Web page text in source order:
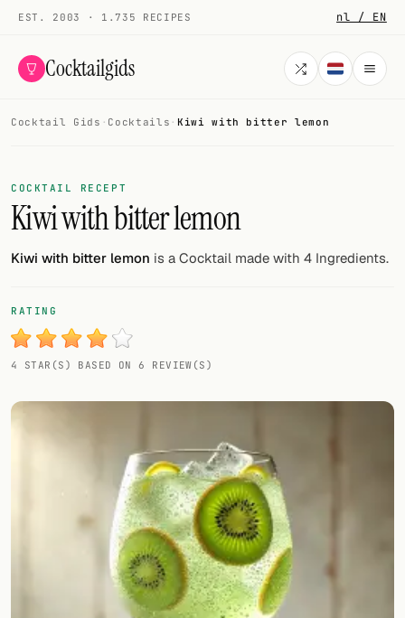
EST. 2003 · 1.735 RECIPES nl / EN
Cocktailgids
COCKTAILS
All cocktails
Smoothies
My bar
Gallery
Add your own cocktail or smoothie here.
Cocktail Gids · Cocktails · Kiwi with bitter lemon
COCKTAIL RECEPT
Kiwi with bitter lemon
Kiwi with bitter lemon is a Cocktail made with 4 Ingredients.
RATING
4 STAR(S) BASED ON 6 REVIEW(S)